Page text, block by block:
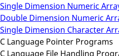
Single Dimension Numeric
Double Dimension Numeric
Single Dimension Character
C Language Pointer Programs
C Language File Handling